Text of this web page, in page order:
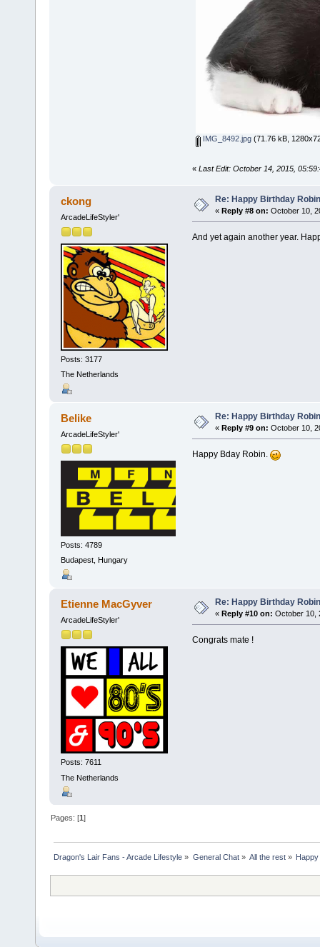
IMG_8492.jpg(71.76 kB,
« Last Edit: October 14, 2015,
ckong
ArcadeLifeStyler'
Posts: 3177
The Netherlands
Re: Happy Birthday Robin
« Reply #8 on: October 10,
And yet again another year.
Belike
ArcadeLifeStyler'
Posts: 4789
Budapest, Hungary
Re: Happy Birthday Robin
« Reply #9 on: October 10,
Happy Bday Robin.
Etienne MacGyver
ArcadeLifeStyler'
Posts: 7611
The Netherlands
Re: Happy Birthday Robin
« Reply #10 on: October 10,
Congrats mate !
Pages: [1]
Dragon's Lair Fans - Arcade Lifestyle » General Chat» All the rest»